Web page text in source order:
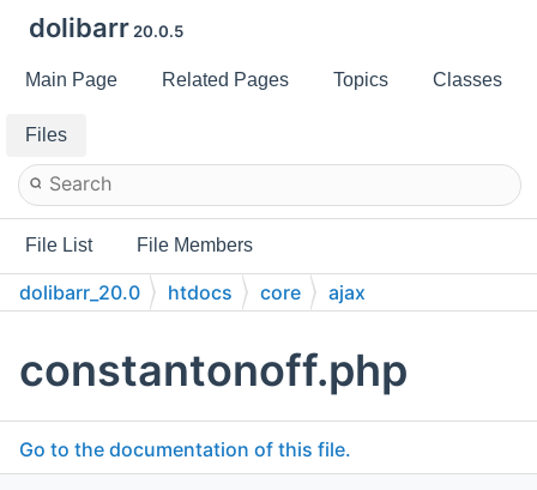
dolibarr 20.0.5
Main Page Related Pages Topics Classes
Files
File List File Members
dolibarr_20.0 htdocs core ajax
constantonoff.php
Go to the documentation of this file.